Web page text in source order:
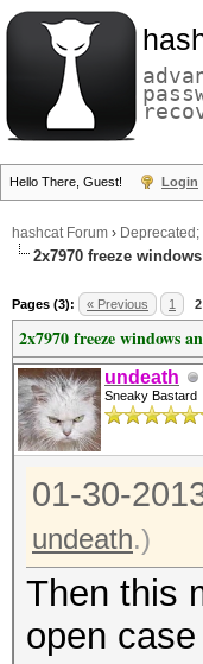
Hello There, Guest! Login
hashcat Forum ›
2x7970 freeze
Pages (3): « Previous 1 2
2x7970 freeze windows
undeath
Sneaky Bastard
01-30-
undeath.)
Then this
open